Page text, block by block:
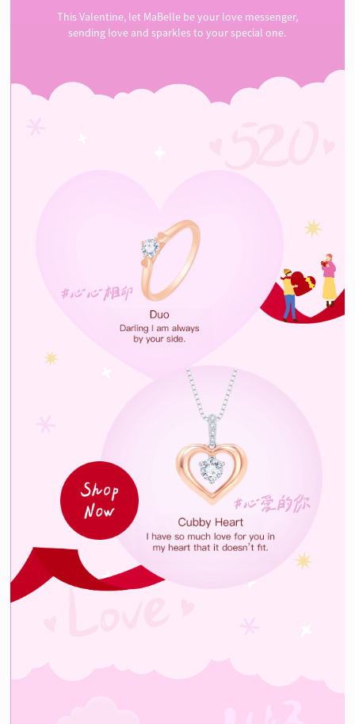
This Valentine, let MaBelle be your love messenger,
sending love and sparkles to your special one.